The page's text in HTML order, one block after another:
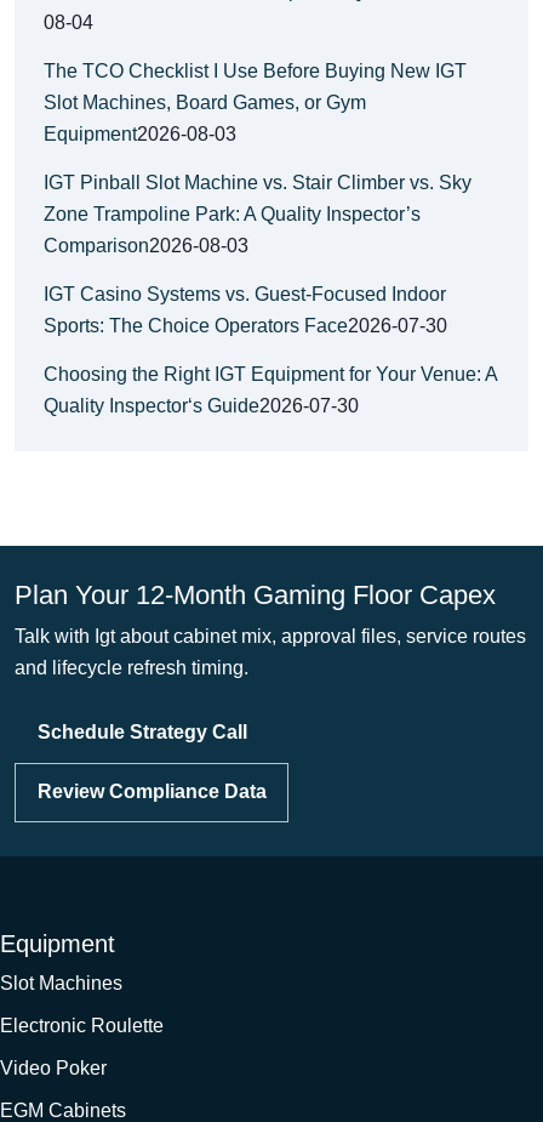
08-04
The TCO Checklist I Use Before Buying New IGT
Slot Machines, Board Games, or Gym
Equipment2026-08-03
IGT Pinball Slot Machine vs. Stair Climber vs. Sky
Zone Trampoline Park: A Quality Inspector’s
Comparison2026-08-03
IGT Casino Systems vs. Guest-Focused Indoor
Sports: The Choice Operators Face2026-07-30
Choosing the Right IGT Equipment for Your Venue: A
Quality Inspector‘s Guide2026-07-30
Plan Your 12-Month Gaming Floor Capex
Talk with Igt about cabinet mix, approval files, service routes
and lifecycle refresh timing.
Schedule Strategy Call
Review Compliance Data
Equipment
Slot Machines
Electronic Roulette
Video Poker
EGM Cabinets